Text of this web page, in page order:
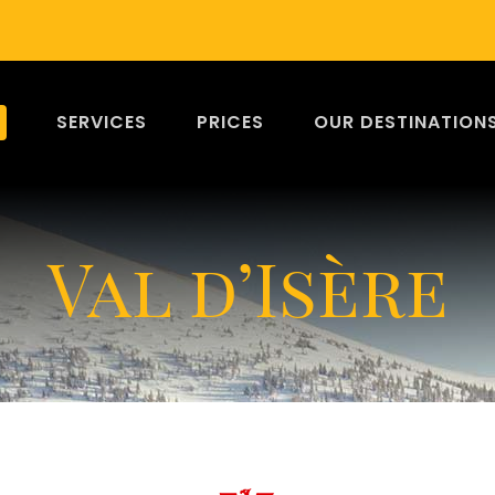
SERVICES PRICES OUR
Val d’Isère